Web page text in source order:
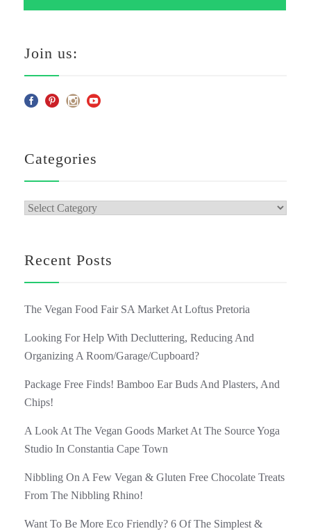
Join us:
Categories
Categories
Recent Posts
The Vegan Food Fair SA Market At Loftus Pretoria
Looking For Help With Decluttering, Reducing And
Organizing A Room/Garage/Cupboard?
Package Free Finds! Bamboo Ear Buds And Plasters, And
Chips!
A Look At The Vegan Goods Market At The Source Yoga
Studio In Constantia Cape Town
Nibbling On A Few Vegan & Gluten Free Chocolate Treats
From The Nibbling Rhino!
Want To Be More Eco Friendly? 6 Of The Simplest &